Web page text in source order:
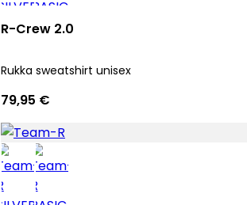
R-Crew 2.0
Rukka sweatshirt unisex
79,95 €